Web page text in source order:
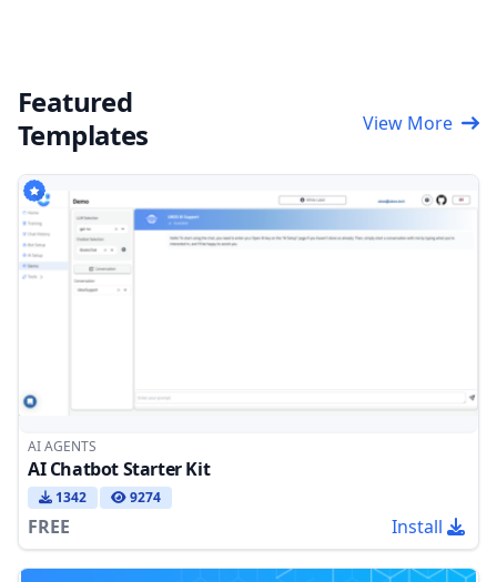
Featured
Templates
View More
AI AGENTS
AI Chatbot Starter Kit
1342 9274
FREE Install